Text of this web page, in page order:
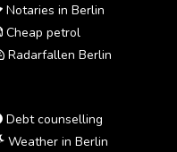
Notaries in Berlin
Cheap petrol
Radarfallen Berlin
Debt counselling
Weather in Berlin